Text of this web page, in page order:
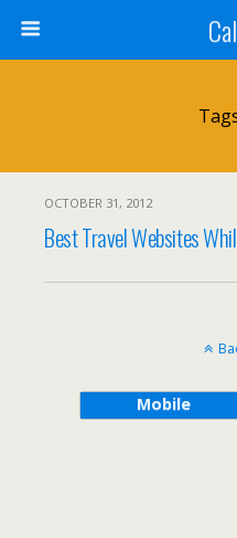
OCTOBER 31, 2012
Best Travel Websites
Mobile